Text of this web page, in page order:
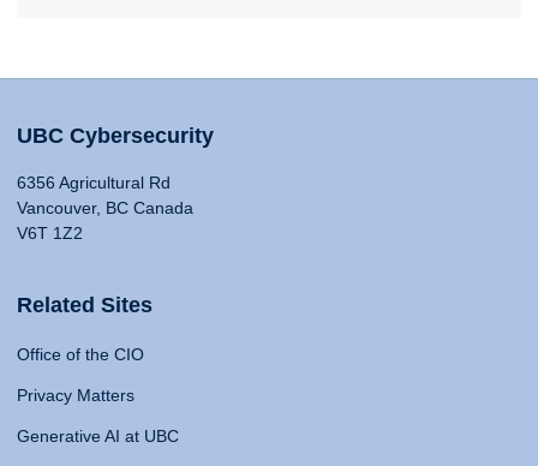
UBC Cybersecurity
6356 Agricultural Rd
Vancouver, BC Canada
V6T 1Z2
Related Sites
Office of the CIO
Privacy Matters
Generative AI at UBC